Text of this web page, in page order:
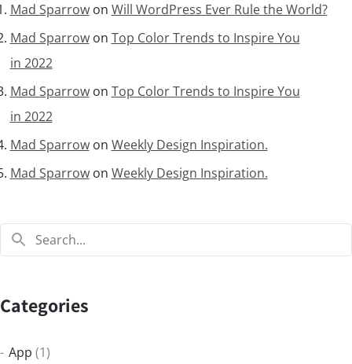
Mad Sparrowon Will WordPress Ever Rule the World?
Mad Sparrowon Top Color Trends to Inspire You
in 2022
Mad Sparrowon Top Color Trends to Inspire You
in 2022
Mad Sparrowon Weekly Design Inspiration.
Mad Sparrowon Weekly Design Inspiration.
Categories
App (1)